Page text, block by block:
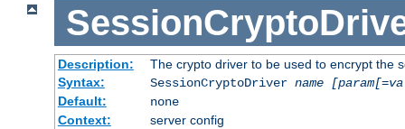
Description:
The crypto driver to be used to encrypt the
Syntax:
SessionCryptoDriver name
Default:
none
Context:
server config